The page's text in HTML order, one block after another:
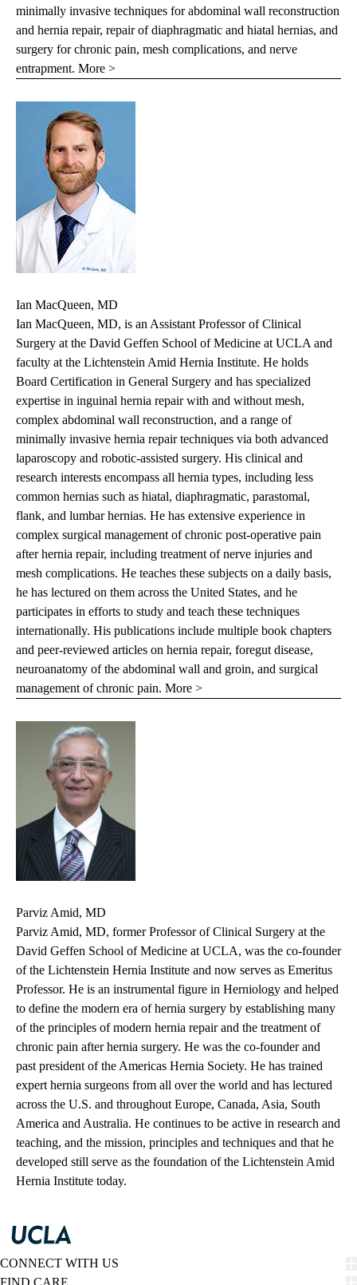
minimally invasive techniques for abdominal wall reconstruction
and hernia repair, repair of diaphragmatic and hiatal hernias, and
surgery for chronic pain, mesh complications, and nerve
entrapment. More >
Ian MacQueen, MD
Ian MacQueen, MD, is an Assistant Professor of Clinical
Surgery at the David Geffen School of Medicine at UCLA and
faculty at the Lichtenstein Amid Hernia Institute. He holds
Board Certification in General Surgery and has specialized
expertise in inguinal hernia repair with and without mesh,
complex abdominal wall reconstruction, and a range of
minimally invasive hernia repair techniques via both advanced
laparoscopy and robotic-assisted surgery. His clinical and
research interests encompass all hernia types, including less
common hernias such as hiatal, diaphragmatic, parastomal,
flank, and lumbar hernias. He has extensive experience in
complex surgical management of chronic post-operative pain
after hernia repair, including treatment of nerve injuries and
mesh complications. He teaches these subjects on a daily basis,
he has lectured on them across the United States, and he
participates in efforts to study and teach these techniques
internationally. His publications include multiple book chapters
and peer-reviewed articles on hernia repair, foregut disease,
neuroanatomy of the abdominal wall and groin, and surgical
management of chronic pain. More >
Parviz Amid, MD
Parviz Amid, MD, former Professor of Clinical Surgery at the
David Geffen School of Medicine at UCLA, was the co-founder
of the Lichtenstein Hernia Institute and now serves as Emeritus
Professor. He is an instrumental figure in Herniology and helped
to define the modern era of hernia surgery by establishing many
of the principles of modern hernia repair and the treatment of
chronic pain after hernia surgery. He was the co-founder and
past president of the Americas Hernia Society. He has trained
expert hernia surgeons from all over the world and has lectured
across the U.S. and throughout Europe, Canada, Asia, South
America and Australia. He continues to be active in research and
teaching, and the mission, principles and techniques and that he
developed still serve as the foundation of the Lichtenstein Amid
Hernia Institute today.
CONNECT WITH US